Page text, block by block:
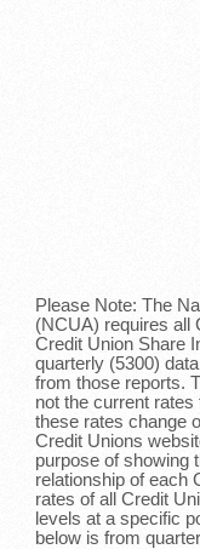
Please Note: The
(NCUA) requires all
Credit Union Share
quarterly (5300)
from those reports.
not the current
these rates change
Credit Unions
purpose of showing
relationship of each
rates of all Credit
levels at a specific
below is from